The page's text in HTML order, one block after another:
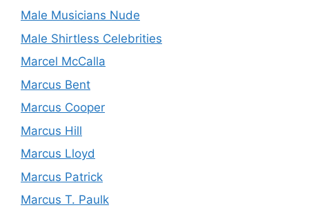
Male Musicians Nude
Male Shirtless Celebrities
Marcel McCalla
Marcus Bent
Marcus Cooper
Marcus Hill
Marcus Lloyd
Marcus Patrick
Marcus T. Paulk